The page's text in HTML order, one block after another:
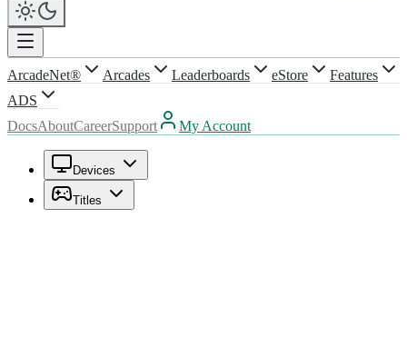
ArcadeNet® Arcades Leaderboards eStore
Features
ADS
DocsAboutCareerSupport My Account
Devices
Titles